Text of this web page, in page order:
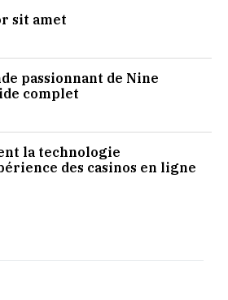
sit amet
passionnant de Nine
complet
la technologie
des casinos en ligne